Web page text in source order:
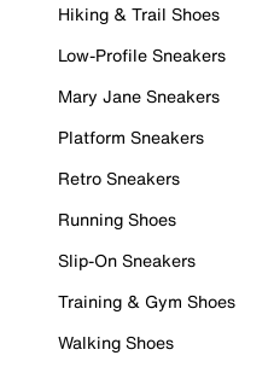
Hiking & Trail Shoes
Low-Profile Sneakers
Mary Jane Sneakers
Platform Sneakers
Retro Sneakers
Running Shoes
Slip-On Sneakers
Training & Gym Shoes
Walking Shoes